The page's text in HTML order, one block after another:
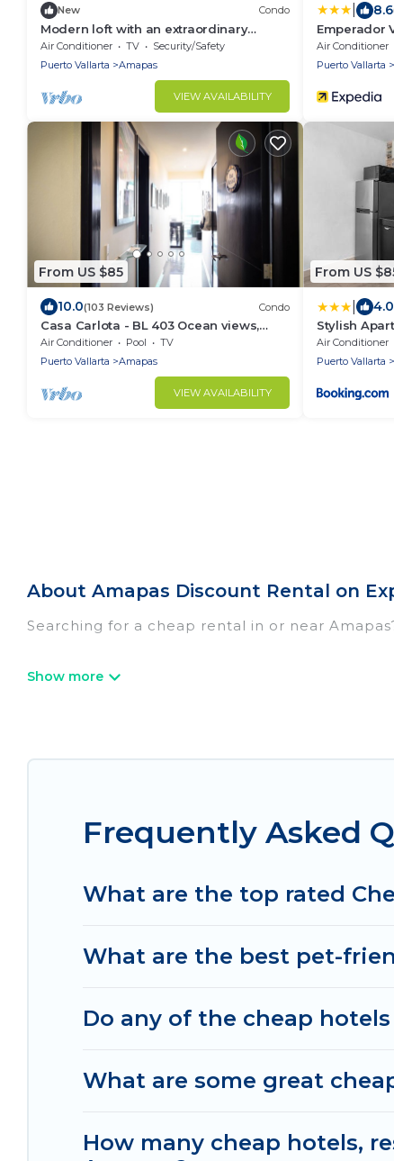
New Condo
Modern loft with an extraordinary
location + beach
Air Conditioner TV
Security/Safety
Puerto Vallarta
Amapas
VIEW AVAILABILITY
8.6
Emperador
and Suites
Air Conditioner
Puerto Vallarta
From US $85
10.0(103 Reviews) Condo
Casa Carlota - BL 403 Ocean views,
great location, quiet!
Air Conditioner Pool
TV
Puerto Vallarta
Amapas
VIEW AVAILABILITY
From US
4.0
Stylish
Beach
Air Conditioner
Puerto Vallarta
About Amapas Discount Rental on
Searching for a cheap rental in or near
space to relax.
Frequently Asked
What are the top rated
What are the best pet-
Do any of the cheap
What are some great
How many cheap hotels,